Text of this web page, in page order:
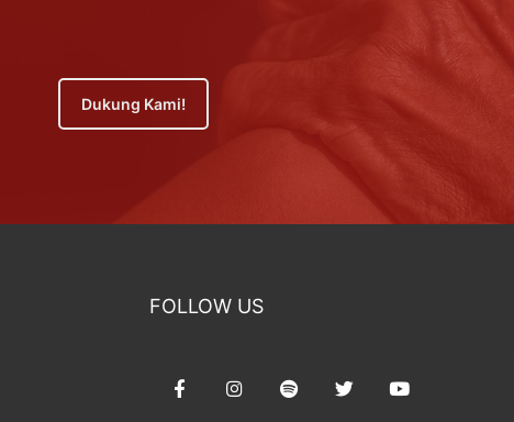
Dukung Kami!
FOLLOW US